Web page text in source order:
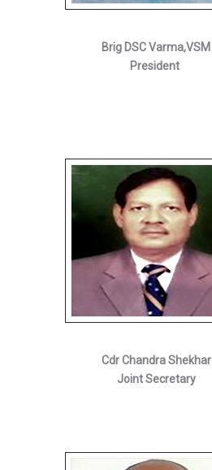
Brig DSC Varma,VSM
President
Cdr Chandra Shekhar
Joint Secretary